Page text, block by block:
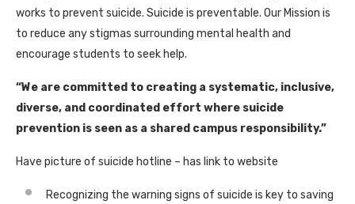
works to prevent suicide. Suicide is preventable. Our Mission is
to reduce any stigmas surrounding mental health and
encourage students to seek help.
“We are committed to creating a systematic, inclusive,
diverse, and coordinated effort where suicide
prevention is seen as a shared campus responsibility.”
Have picture of suicide hotline – has link to website
Recognizing the warning signs of suicide is key to saving